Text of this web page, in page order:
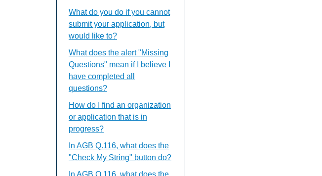
What do you do if you cannot
submit your application, but
would like to?
What does the alert "Missing
Questions" mean if I believe I
have completed all
questions?
How do I find an organization
or application that is in
progress?
In AGB Q.116, what does the
"Check My String" button do?
In AGB Q.116, what does the